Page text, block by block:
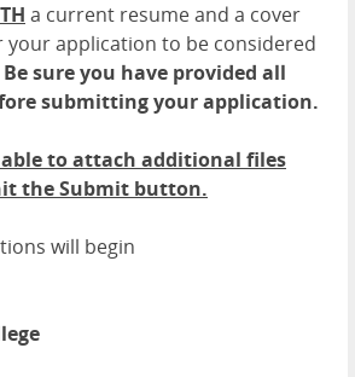
a current resume and a cover
application to be considered
Be sure you have provided all
submitting your application.
able to attach additional files
the Submit button.
will begin